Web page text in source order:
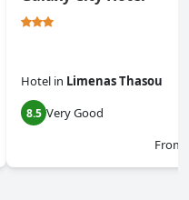
Hotel in Limenas Thasou
8.5 Very Good
From